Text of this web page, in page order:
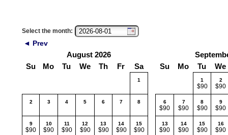
Select the month:
◄ Prev
August 2026
Su
Mo Tu We Th Fr Sa Su Mo Tu We
1 1
$90
2
$90
2 3 4 5 6 7 8 6
$90
7
$90
8
$90
9
$90
9
$90
10
$90
11
$90
12
$90
13
$90
14
$90
15
$90
13
$90
14
$90
15
$90
16
$90